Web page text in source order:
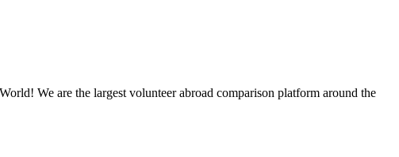
We are the largest volunteer abroad comparison platform around the